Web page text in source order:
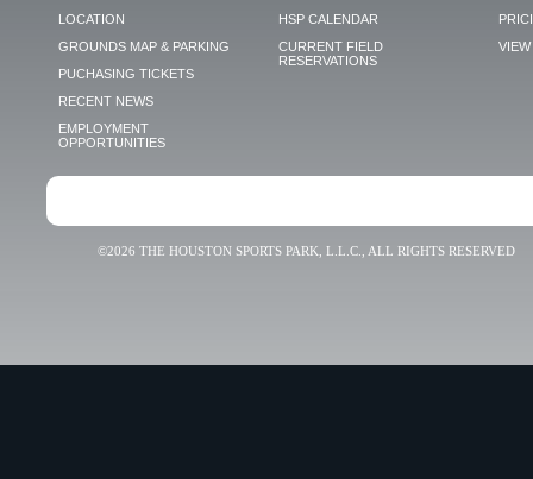
LOCATION
GROUNDS MAP & PARKING
PUCHASING TICKETS
RECENT NEWS
EMPLOYMENT
OPPORTUNITIES
HSP CALENDAR
CURRENT FIELD
RESERVATIONS
VIEW
©2026 THE HOUSTON SPORTS PARK, L.L.C., ALL RIGHTS RESERVED